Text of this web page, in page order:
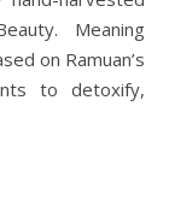
Meaning
on Ramuan’s
to detoxify,